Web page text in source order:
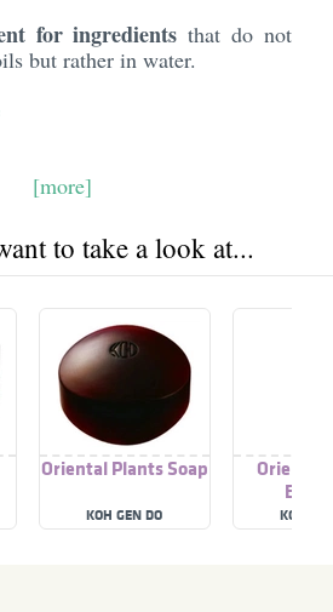
for ingredients that do not
but rather in water.
[more]
to take a look at...
Oriental Plants Soap
KOH GEN DO
Oriental
KOH